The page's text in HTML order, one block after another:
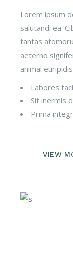
Lorem ipsum
salutandi ea.
tantas
aeterno
animal
Labores
Sit inermis
Prima
VIEW